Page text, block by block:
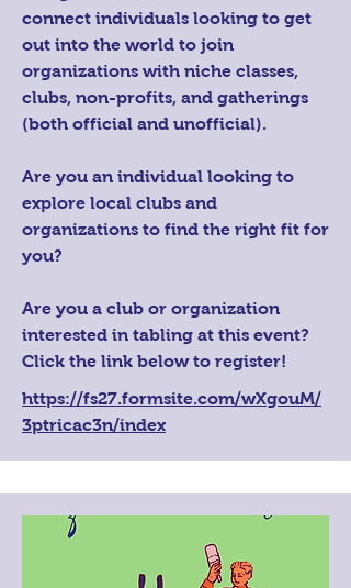
connect individuals looking to get
out into the world to join
organizations with niche classes,
clubs, non-profits, and gatherings
(both official and unofficial).
Are you an individual looking to
explore local clubs and
organizations to find the right fit for
you?
Are you a club or organization
interested in tabling at this event?
Click the link below to register!
https://fs27.formsite.com/wXgouM/
3ptricac3n/index